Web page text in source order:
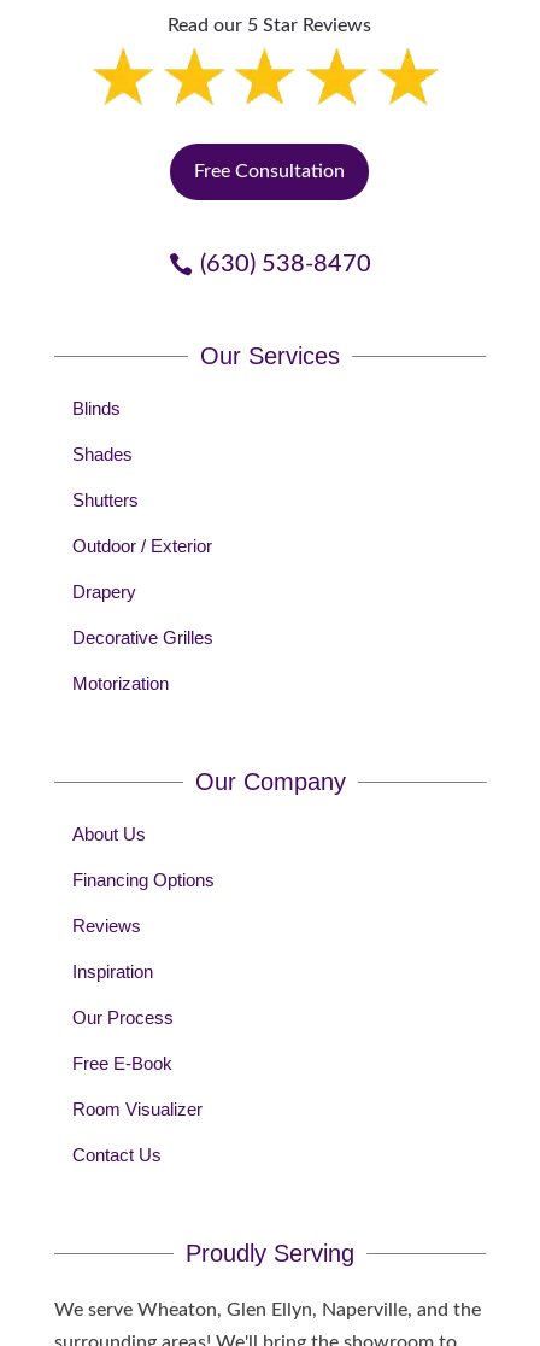
Read our 5 Star Reviews
Free Consultation
(630) 538-8470
Our Services
Blinds
Shades
Shutters
Outdoor / Exterior
Drapery
Decorative Grilles
Motorization
Our Company
About Us
Financing Options
Reviews
Inspiration
Our Process
Free E-Book
Room Visualizer
Contact Us
Proudly Serving
We serve Wheaton, Glen Ellyn, Naperville, and the